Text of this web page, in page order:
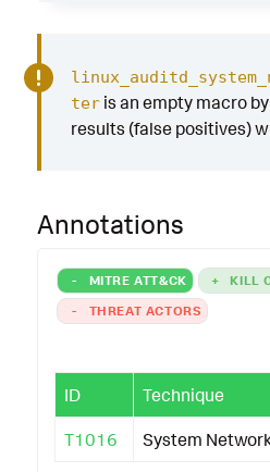
teris an empty macro
results (false positives)
Annotations
- MITRE ATT&CK + KILL
-
THREAT ACTORS
ID Technique
T1016 System